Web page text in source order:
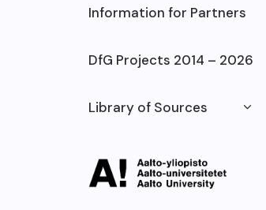
Information for Partners
DfG Projects 2014 – 2026
Library of Sources